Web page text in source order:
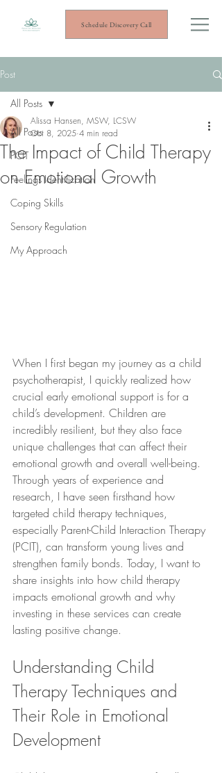
Schedule Discovery Call
Post
All Posts
PCIT
Feelings Identification
Coping Skills
Sensory Regulation
My Approach
All Posts
The Impact of Child Therapy
on Emotional Growth
Alissa Hansen, MSW, LCSW
Oct 8, 2025 4 min read
When I first began my journey as a child
psychotherapist, I quickly realized how
crucial early emotional support is for a
child’s development. Children are
incredibly resilient, but they also face
unique challenges that can affect their
emotional growth and overall well-being.
Through years of experience and
research, I have seen firsthand how
targeted child therapy techniques,
especially Parent-Child Interaction Therapy
(PCIT), can transform young lives and
strengthen family bonds. Today, I want to
share insights into how child therapy
impacts emotional growth and why
investing in these services can create
lasting positive change.
Understanding Child
Therapy Techniques and
Their Role in Emotional
Development